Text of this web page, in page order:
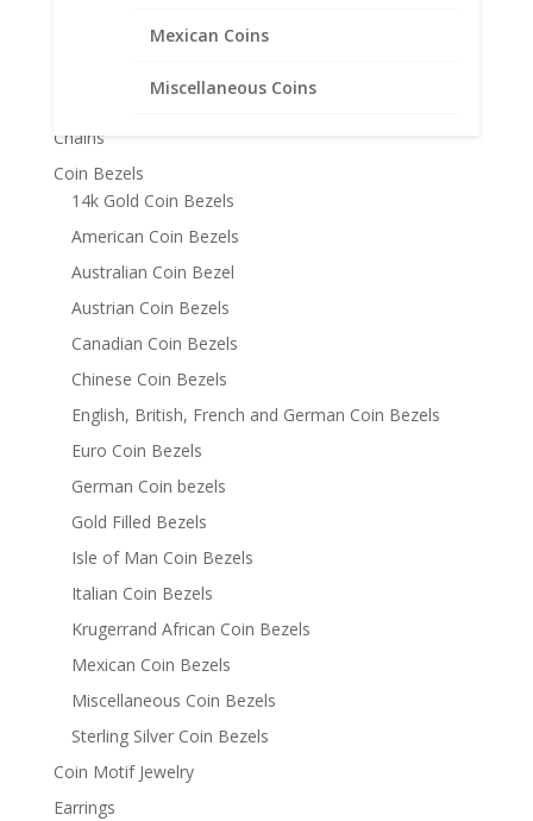
Mexican Coins
Miscellaneous Coins
Chains
Coin Bezels
14k Gold Coin Bezels
American Coin Bezels
Australian Coin Bezel
Austrian Coin Bezels
Canadian Coin Bezels
Chinese Coin Bezels
English, British, French and German Coin Bezels
Euro Coin Bezels
German Coin bezels
Gold Filled Bezels
Isle of Man Coin Bezels
Italian Coin Bezels
Krugerrand African Coin Bezels
Mexican Coin Bezels
Miscellaneous Coin Bezels
Sterling Silver Coin Bezels
Coin Motif Jewelry
Earrings